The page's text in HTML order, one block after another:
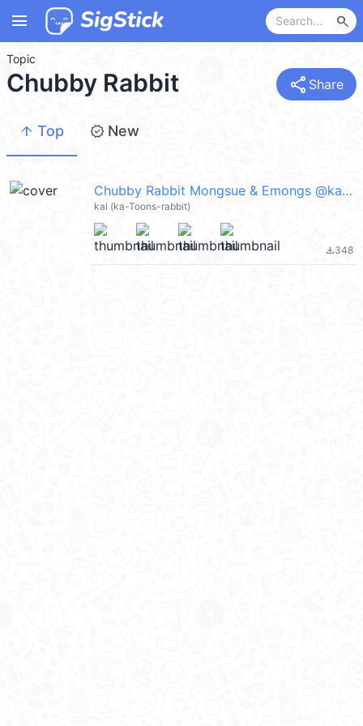
menu search
Topic
Chubby Rabbit share Share
arrow_upward Top new_releases New
Chubby Rabbit Mongsue & Emongs @kal_pc
kal (ka-Toons-rabbit)
file_download348